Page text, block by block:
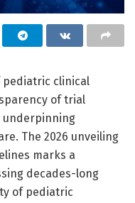
pediatric clinical
of trial
underpinning
The 2026 unveiling
marks a
decades-long
of pediatric